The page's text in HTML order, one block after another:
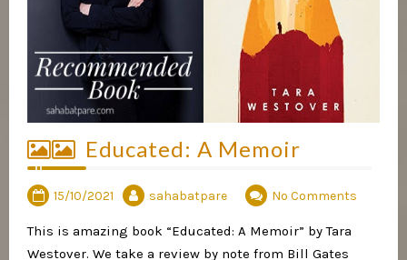
Educated: A Memoir
15/10/2021 sahabatpare No Comments
This is amazing book “Educated: A Memoir” by Tara
Westover. We take a review by note from Bill Gates